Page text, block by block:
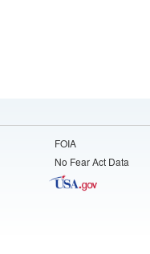
FOIA
No Fear Act Data